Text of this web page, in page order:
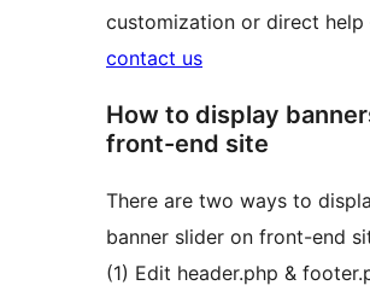
customization or direct help
contact us
How to display
front-end site
There are two ways to
banner slider on front-end
(1) Edit header.php &